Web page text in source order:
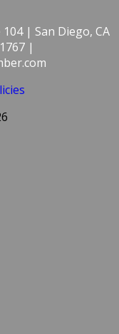
| San Diego, CA
|